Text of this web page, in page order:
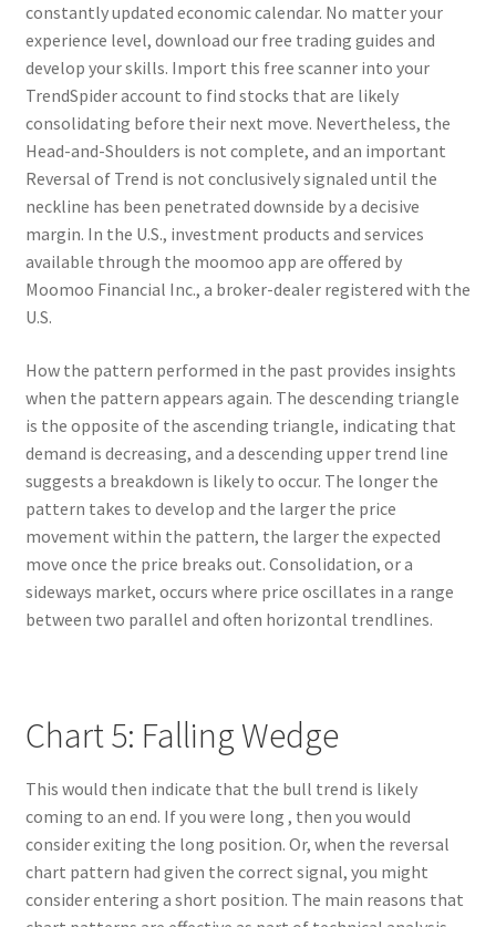
constantly updated economic calendar. No matter your
experience level, download our free trading guides and
develop your skills. Import this free scanner into your
TrendSpider account to find stocks that are likely
consolidating before their next move. Nevertheless, the
Head-and-Shoulders is not complete, and an important
Reversal of Trend is not conclusively signaled until the
neckline has been penetrated downside by a decisive
margin. In the U.S., investment products and services
available through the moomoo app are offered by
Moomoo Financial Inc., a broker-dealer registered with the
U.S.
How the pattern performed in the past provides insights
when the pattern appears again. The descending triangle
is the opposite of the ascending triangle, indicating that
demand is decreasing, and a descending upper trend line
suggests a breakdown is likely to occur. The longer the
pattern takes to develop and the larger the price
movement within the pattern, the larger the expected
move once the price breaks out. Consolidation, or a
sideways market, occurs where price oscillates in a range
between two parallel and often horizontal trendlines.
Chart 5: Falling Wedge
This would then indicate that the bull trend is likely
coming to an end. If you were long , then you would
consider exiting the long position. Or, when the reversal
chart pattern had given the correct signal, you might
consider entering a short position. The main reasons that